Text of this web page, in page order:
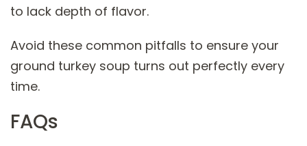
to lack depth of flavor.
Avoid these common pitfalls to ensure your
ground turkey soup turns out perfectly every
time.
FAQs